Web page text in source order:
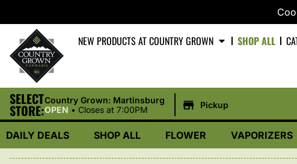
NEW PRODUCTS AT COUNTRY GROWN SHOP ALL
SELECT
STORE:
Country Grown: Martinsburg
OPEN • Closes at 7:00PM Pickup
DAILY DEALS SHOP ALL FLOWER VAPORIZERS